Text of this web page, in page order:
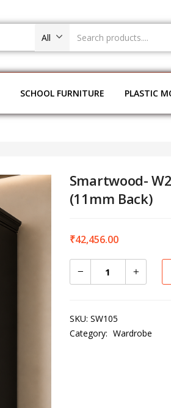
All
SCHOOL FURNITURE PLASTIC
Smartwood-
(11mm Back)
₹42,456.00
SKU: SW105
Category: Wardrobe